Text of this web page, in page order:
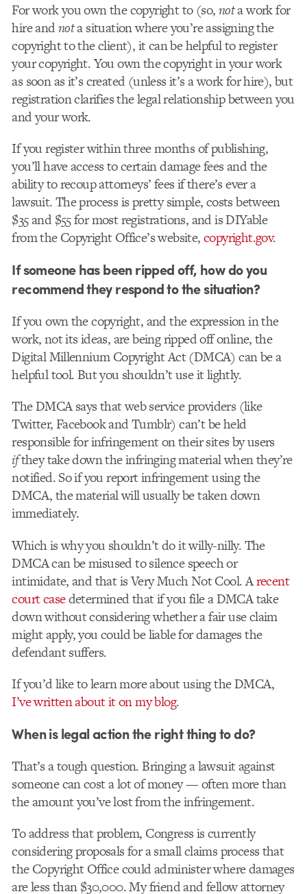
For work you own the copyright to (so,nota work for
hire andnota situation where you’re assigning the
copyright to the client), it can be helpful to register
your copyright. You own the copyright in your work
as soon as it’s created (unless it’s a work for hire), but
registration clarifies the legal relationship between you
and your work.
If you register within three months of publishing,
you’ll have access to certain damage fees and the
ability to recoup attorneys’ fees if there’s ever a
lawsuit. The process is pretty simple, costs between
$35 and $55 for most registrations, and is DIYable
from the Copyright Office’s website,copyright.gov.
If someone has been ripped off, how do you
recommend they respond to the situation?
If you own the copyright, and the expression in the
work, not its ideas, are being ripped off online, the
Digital Millennium Copyright Act (DMCA) can be a
helpful tool. But you shouldn’t use it lightly.
The DMCA says that web service providers (like
Twitter, Facebook and Tumblr) can’t be held
responsible for infringement on their sites by users
ifthey take down the infringing material when they’re
notified. So if you report infringement using the
DMCA, the material will usually be taken down
immediately.
Which is why you shouldn’t do it willy-nilly. The
DMCA can be misused to silence speech or
intimidate, and that is Very Much Not Cool. Arecent
court casedetermined that if you file a DMCA take
down without considering whether a fair use claim
might apply, you could be liable for damages the
defendant suffers.
If you’d like to learn more about using the DMCA,
I’ve written about it on my blog.
When is legal action the right thing to do?
That’s a tough question. Bringing a lawsuit against
someone can cost a lot of money — often more than
the amount you’ve lost from the infringement.
To address that problem, Congress is currently
considering proposals for a small claims process that
the Copyright Office could administer where damages
are less than $30,000. My friend and fellow attorney